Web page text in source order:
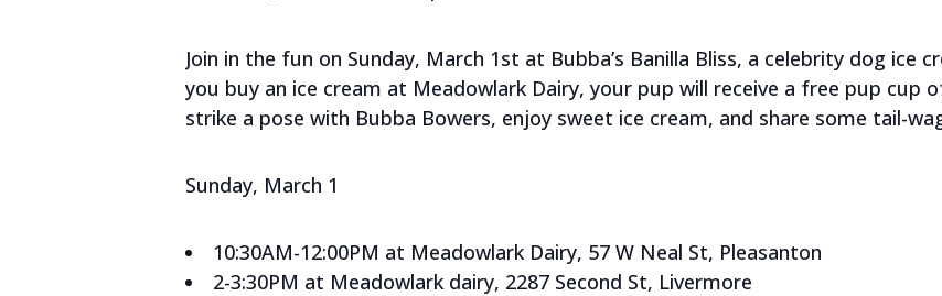
Join in the fun on Sunday, March 1st at Bubba’s Banilla Bliss, a celebrity dog ice
you buy an ice cream at Meadowlark Dairy, your pup will receive a free pup cup
strike a pose with Bubba Bowers, enjoy sweet ice cream, and share some tail-
Sunday, March 1
10:30AM-12:00PM at Meadowlark Dairy, 57 W Neal St, Pleasanton
2-3:30PM at Meadowlark dairy, 2287 Second St, Livermore